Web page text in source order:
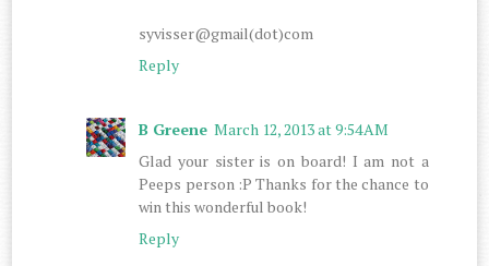
syvisser@gmail(dot)com
Reply
B Greene March 12, 2013 at 9:54 AM
Glad your sister is on board! I am not a
Peeps person :P Thanks for the chance to
win this wonderful book!
Reply